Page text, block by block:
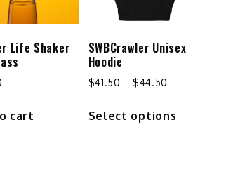
the
Life Shaker
cart
SWBCrawler Unisex
Hoodie
$41.50 – $44.50
$41.50
Select options